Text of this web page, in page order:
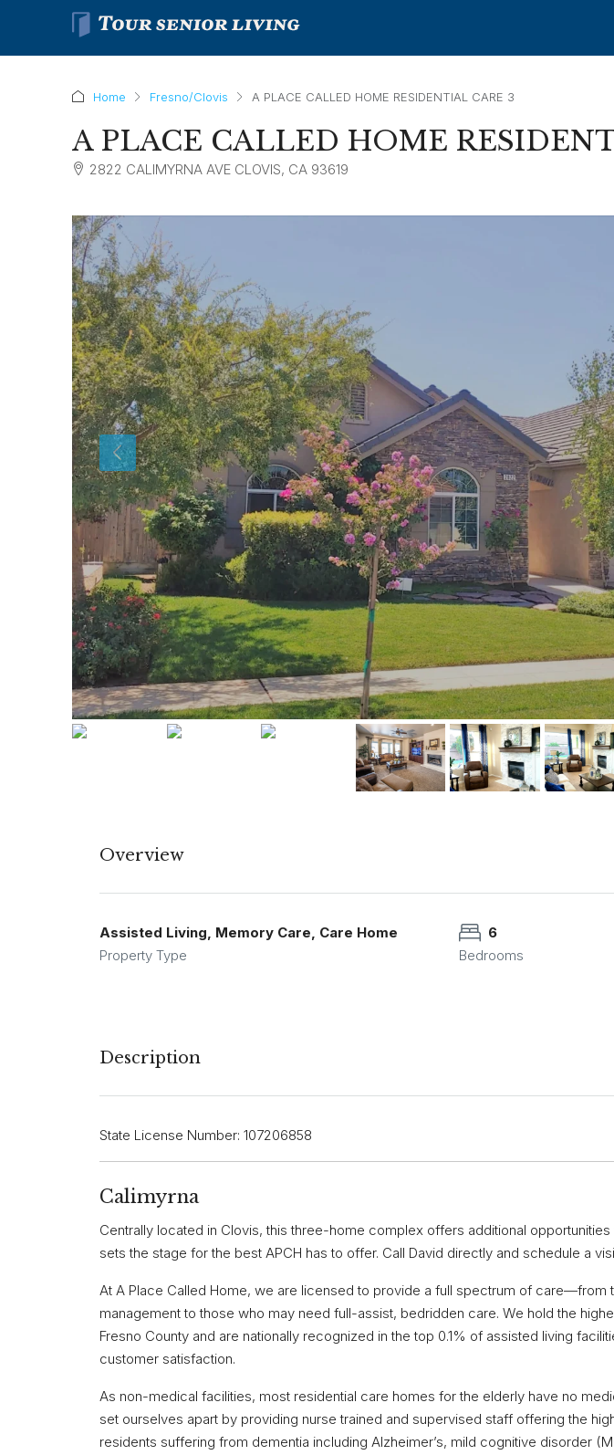
Home Fresno/Clovis A PLACE CALLED HOME RESIDENTIAL CARE 3
A PLACE CALLED HOME
2822 CALIMYRNA AVE CLOVIS, CA 93619
Overview
Assisted Living, Memory Care, Care Home
Property Type
6
Bedrooms
Description
State License Number: 107206858
Calimyrna
Centrally located in Clovis, this three-home complex offers additional
sets the stage for the best APCH has to offer. Call David directly and schedule a
At A Place Called Home, we are licensed to provide a full spectrum of care—from
management to those who may need full-assist, bedridden care. We hold the
Fresno County and are nationally recognized in the top 0.1% of assisted living
customer satisfaction.
As non-medical facilities, most residential care homes for the elderly have no
set ourselves apart by providing nurse trained and supervised staff offering the
residents suffering from dementia including Alzheimer’s, mild cognitive disorder